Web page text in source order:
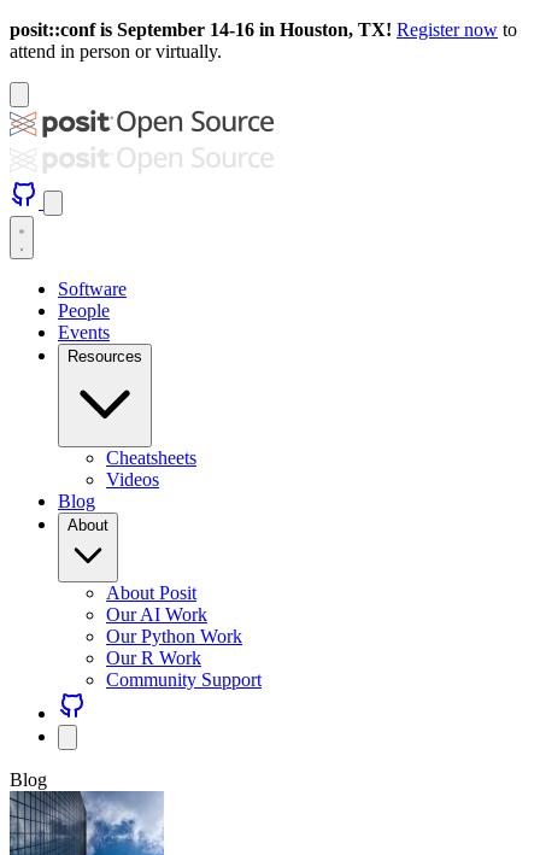
posit::conf is September 14-16 in Houston, TX! Register now to
attend in person or virtually.
Software
People
Events
Resources
Cheatsheets
Videos
Blog
About
About Posit
Our AI Work
Our Python Work
Our R Work
Community Support
Blog